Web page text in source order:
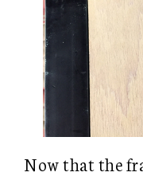
Now that the